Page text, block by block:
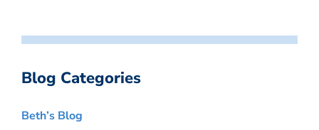
Blog Categories
Beth’s Blog